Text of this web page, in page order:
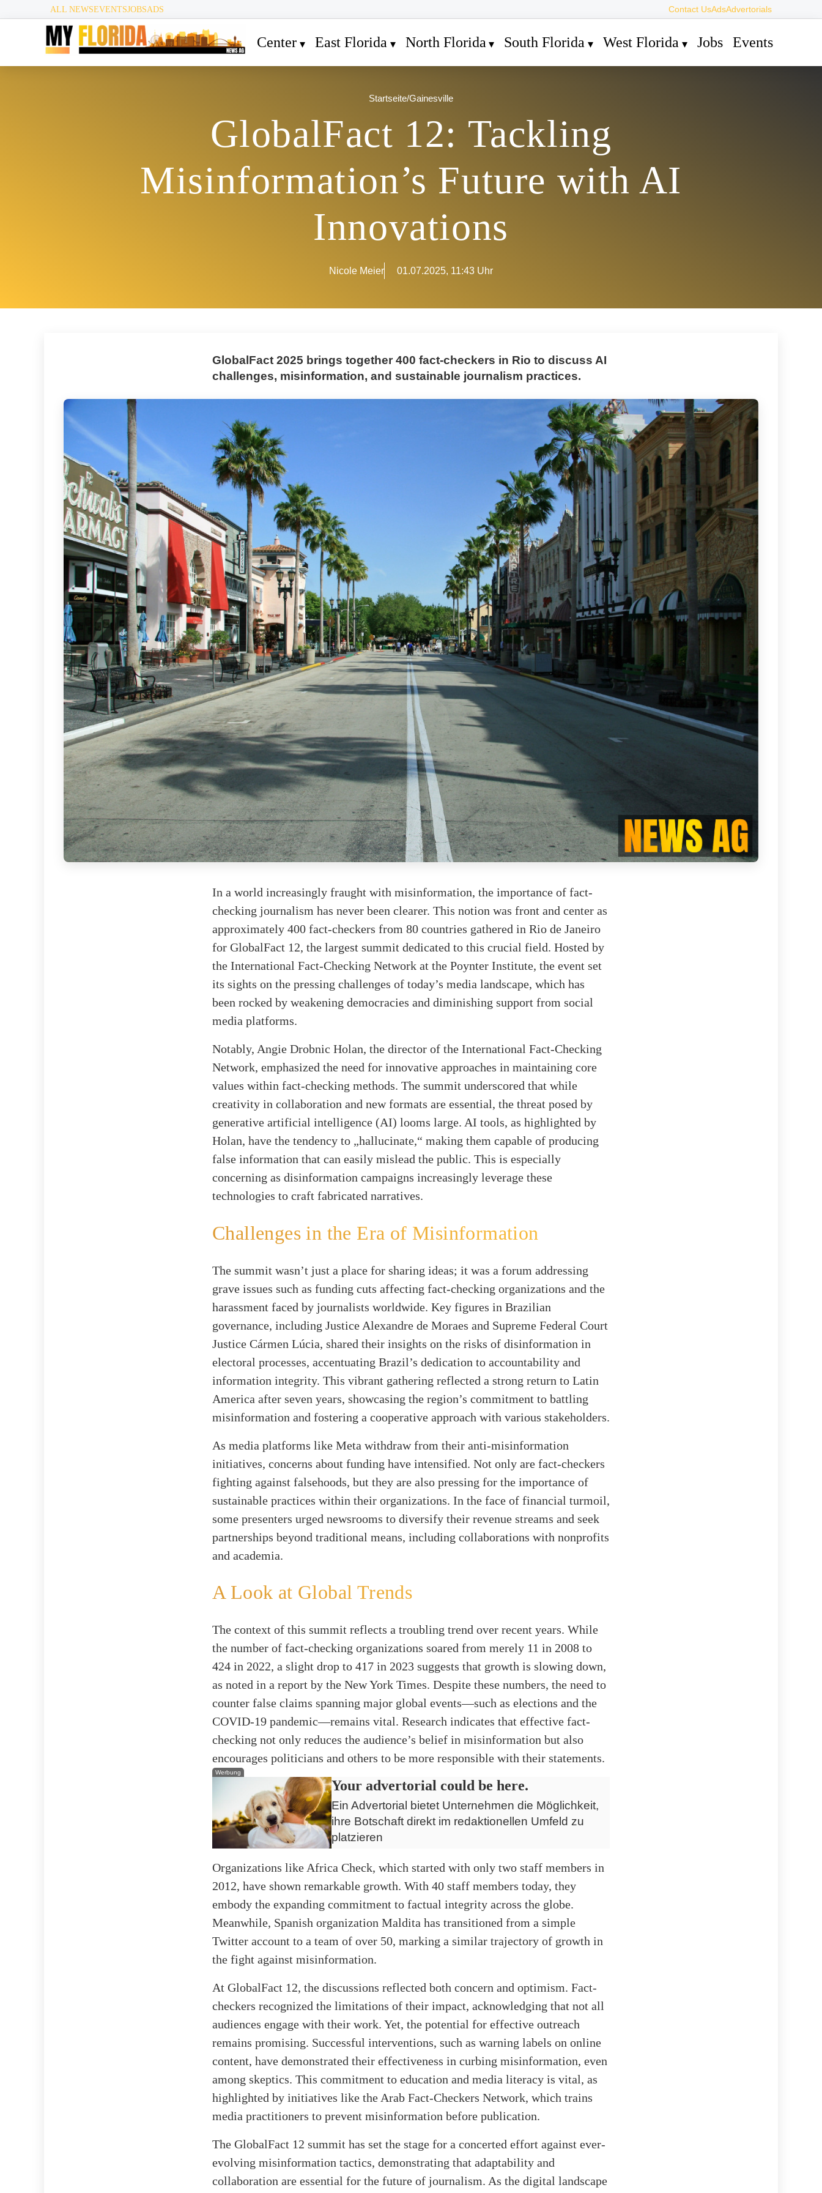
ALL NEWSEVENTSJOBSADS Contact UsAdsAdvertorials
Center East Florida North Florida South Florida West Florida Jobs Events
Startseite/Gainesville
GlobalFact 12: Tackling
Misinformation’s Future with AI
Innovations
Nicole Meier 01.07.2025, 11:43 Uhr
GlobalFact 2025 brings together 400 fact-checkers in Rio to discuss AI
challenges, misinformation, and sustainable journalism practices.
In a world increasingly fraught with misinformation, the importance of fact-
checking journalism has never been clearer. This notion was front and center as
approximately 400 fact-checkers from 80 countries gathered in Rio de Janeiro
for GlobalFact 12, the largest summit dedicated to this crucial field. Hosted by
the International Fact-Checking Network at the Poynter Institute, the event set
its sights on the pressing challenges of today’s media landscape, which has
been rocked by weakening democracies and diminishing support from social
media platforms.
Notably, Angie Drobnic Holan, the director of the International Fact-Checking
Network, emphasized the need for innovative approaches in maintaining core
values within fact-checking methods. The summit underscored that while
creativity in collaboration and new formats are essential, the threat posed by
generative artificial intelligence (AI) looms large. AI tools, as highlighted by
Holan, have the tendency to „hallucinate,“ making them capable of producing
false information that can easily mislead the public. This is especially
concerning as disinformation campaigns increasingly leverage these
technologies to craft fabricated narratives.
Challenges in the Era of Misinformation
The summit wasn’t just a place for sharing ideas; it was a forum addressing
grave issues such as funding cuts affecting fact-checking organizations and the
harassment faced by journalists worldwide. Key figures in Brazilian
governance, including Justice Alexandre de Moraes and Supreme Federal Court
Justice Cármen Lúcia, shared their insights on the risks of disinformation in
electoral processes, accentuating Brazil’s dedication to accountability and
information integrity. This vibrant gathering reflected a strong return to Latin
America after seven years, showcasing the region’s commitment to battling
misinformation and fostering a cooperative approach with various stakeholders.
As media platforms like Meta withdraw from their anti-misinformation
initiatives, concerns about funding have intensified. Not only are fact-checkers
fighting against falsehoods, but they are also pressing for the importance of
sustainable practices within their organizations. In the face of financial turmoil,
some presenters urged newsrooms to diversify their revenue streams and seek
partnerships beyond traditional means, including collaborations with nonprofits
and academia.
A Look at Global Trends
The context of this summit reflects a troubling trend over recent years. While
the number of fact-checking organizations soared from merely 11 in 2008 to
424 in 2022, a slight drop to 417 in 2023 suggests that growth is slowing down,
as noted in a report by the New York Times. Despite these numbers, the need to
counter false claims spanning major global events—such as elections and the
COVID-19 pandemic—remains vital. Research indicates that effective fact-
checking not only reduces the audience’s belief in misinformation but also
encourages politicians and others to be more responsible with their statements.
Werbung
Your advertorial could be here.
Ein Advertorial bietet Unternehmen die Möglichkeit,
ihre Botschaft direkt im redaktionellen Umfeld zu
platzieren
Organizations like Africa Check, which started with only two staff members in
2012, have shown remarkable growth. With 40 staff members today, they
embody the expanding commitment to factual integrity across the globe.
Meanwhile, Spanish organization Maldita has transitioned from a simple
Twitter account to a team of over 50, marking a similar trajectory of growth in
the fight against misinformation.
At GlobalFact 12, the discussions reflected both concern and optimism. Fact-
checkers recognized the limitations of their impact, acknowledging that not all
audiences engage with their work. Yet, the potential for effective outreach
remains promising. Successful interventions, such as warning labels on online
content, have demonstrated their effectiveness in curbing misinformation, even
among skeptics. This commitment to education and media literacy is vital, as
highlighted by initiatives like the Arab Fact-Checkers Network, which trains
media practitioners to prevent misinformation before publication.
The GlobalFact 12 summit has set the stage for a concerted effort against ever-
evolving misinformation tactics, demonstrating that adaptability and
collaboration are essential for the future of journalism. As the digital landscape